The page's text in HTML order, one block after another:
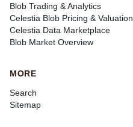
Blob Trading & Analytics
Celestia Blob Pricing & Valuation
Celestia Data Marketplace
Blob Market Overview
MORE
Search
Sitemap